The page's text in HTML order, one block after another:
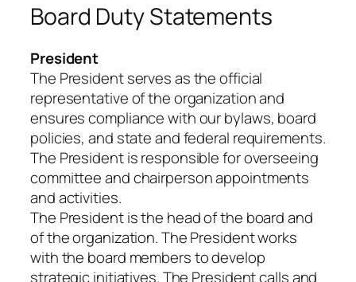
Board Duty Statements
President
The President serves as the official
representative of the organization and
ensures compliance with our bylaws, board
policies, and state and federal requirements.
The President is responsible for overseeing
committee and chairperson appointments
and activities.
The President is the head of the board and
of the organization. The President works
with the board members to develop
strategic initiatives. The President calls and